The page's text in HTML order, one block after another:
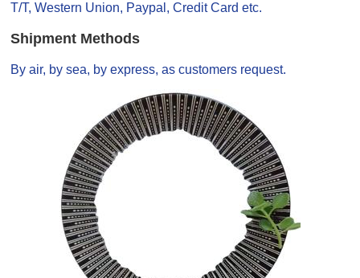
T/T, Western Union, Paypal, Credit Card etc.
Shipment Methods
By air, by sea, by express, as customers request.